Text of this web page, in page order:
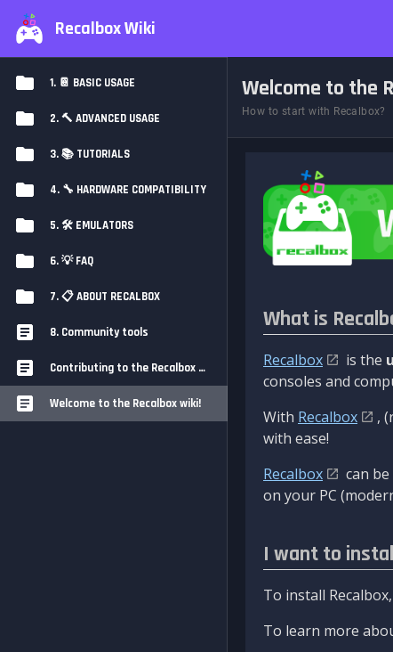
Recalbox Wiki
1. 📔 BASIC USAGE
2. 🔨 ADVANCED USAGE
3. 📚 TUTORIALS
4. 🔧 HARDWARE COMPATIBILITY
5. 🛠️ EMULATORS
6. 💡 FAQ
7. 📋 ABOUT RECALBOX
8. Community tools
Contributing to the Recalbox Wiki
Welcome to the Recalbox wiki!
Welcome to the
How to start with Recalbox?
What is
Recalbox is the
consoles and
With Recalbox
,
with ease!
Recalbox
can
on your PC
I want to
To install
To learn more